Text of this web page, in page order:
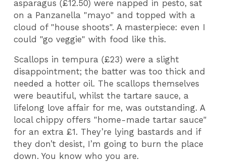
asparagus (£12.50) were napped in pesto, sat
on a Panzanella "mayo" and topped with a
cloud of "house shoots". A masterpiece: even I
could "go veggie" with food like this.
Scallops in tempura (£23) were a slight
disappointment; the batter was too thick and
needed a hotter oil. The scallops themselves
were beautiful, whilst the tartare sauce, a
lifelong love affair for me, was outstanding. A
local chippy offers "home-made tartar sauce"
for an extra £1. They’re lying bastards and if
they don’t desist, I’m going to burn the place
down. You know who you are.